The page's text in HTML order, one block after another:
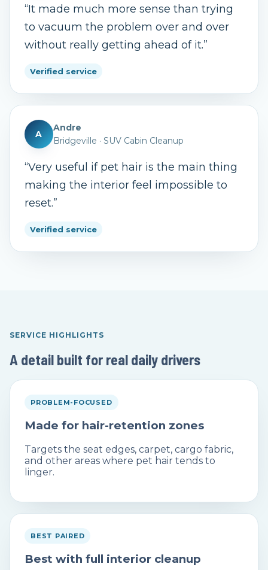
“It made much more sense than trying
to vacuum the problem over and over
without really getting ahead of it.”
Verified service
A
Andre
Bridgeville · SUV Cabin Cleanup
“Very useful if pet hair is the main thing
making the interior feel impossible to
reset.”
Verified service
SERVICE HIGHLIGHTS
A detail built for real daily drivers
PROBLEM-FOCUSED
Made for hair-retention zones
Targets the seat edges, carpet, cargo fabric,
and other areas where pet hair tends to
linger.
BEST PAIRED
Best with full interior cleanup